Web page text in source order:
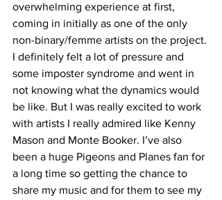
overwhelming experience at first,
coming in initially as one of the only
non-binary/femme artists on the project.
I definitely felt a lot of pressure and
some imposter syndrome and went in
not knowing what the dynamics would
be like. But I was really excited to work
with artists I really admired like Kenny
Mason and Monte Booker. I’ve also
been a huge Pigeons and Planes fan for
a long time so getting the chance to
share my music and for them to see my